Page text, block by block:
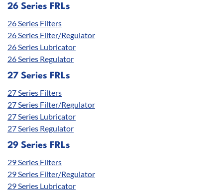
26 Series FRLs
26 Series Filters
26 Series Filter/Regulator
26 Series Lubricator
26 Series Regulator
27 Series FRLs
27 Series Filters
27 Series Filter/Regulator
27 Series Lubricator
27 Series Regulator
29 Series FRLs
29 Series Filters
29 Series Filter/Regulator
29 Series Lubricator